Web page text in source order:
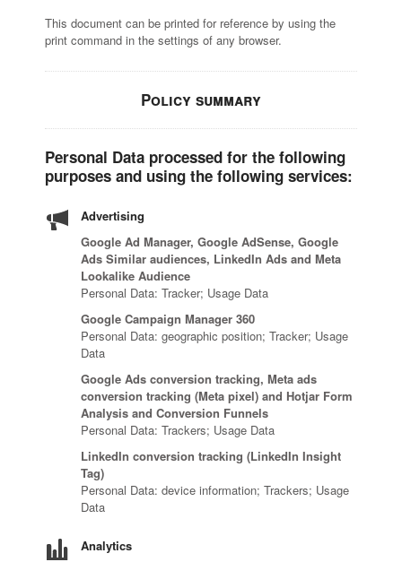
This document can be printed for reference by using the
print command in the settings of any browser.
Policy summary
Personal Data processed for the following
purposes and using the following services:
Advertising
Google Ad Manager, Google AdSense, Google
Ads Similar audiences, LinkedIn Ads and Meta
Lookalike Audience
Personal Data: Tracker; Usage Data
Google Campaign Manager 360
Personal Data: geographic position; Tracker; Usage
Data
Google Ads conversion tracking, Meta ads
conversion tracking (Meta pixel) and Hotjar Form
Analysis and Conversion Funnels
Personal Data: Trackers; Usage Data
LinkedIn conversion tracking (LinkedIn Insight
Tag)
Personal Data: device information; Trackers; Usage
Data
Analytics